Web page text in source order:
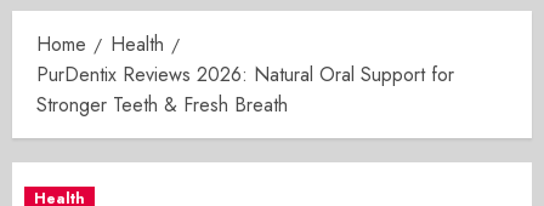
Home
Health
PurDentix Reviews 2026: Natural Oral Support for
Stronger Teeth & Fresh Breath
Health